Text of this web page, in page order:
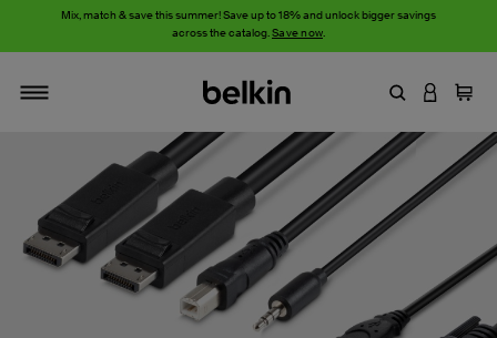
Mix, match & save this summer! Save up to 18% and unlock bigger savings
across the catalog.Save now.
Toggle navigation
EnterLOGIN
Cart